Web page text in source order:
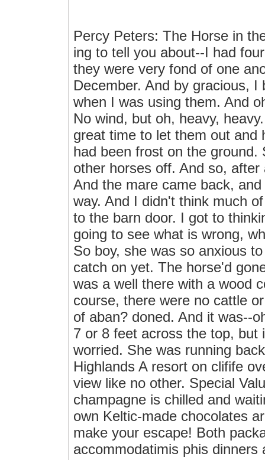
Percy Peters: The Horse in
ing to tell you about--I had
they were very fond of one
December. And by gracious,
when I was using them. And
No wind, but oh, heavy,
great time to let them out and
had been frost on the
other horses off. And so,
And the mare came back,
way. And I didn't think much
to the barn door. I got to
going to see what is wrong,
So boy, she was so anxious
catch on yet. The horse'd
was a well there with a wood
course, there were no cattle
of aban? doned. And it was--
7 or 8 feet across the top, but
worried. She was running
Highlands A resort on clifife
view like no other. Special
champagne is chilled and
own Keltic-made chocolates
make your escape! Both
accommodatimis phis